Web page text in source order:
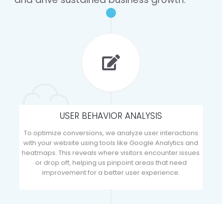
USER BEHAVIOR ANALYSIS
To optimize conversions, we analyze user interactions
with your website using tools like Google Analytics and
heatmaps. This reveals where visitors encounter issues
or drop off, helping us pinpoint areas that need
improvement for a better user experience.